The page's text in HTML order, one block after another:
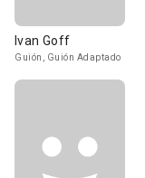
Ivan Goff
Guión, Guión Adaptado